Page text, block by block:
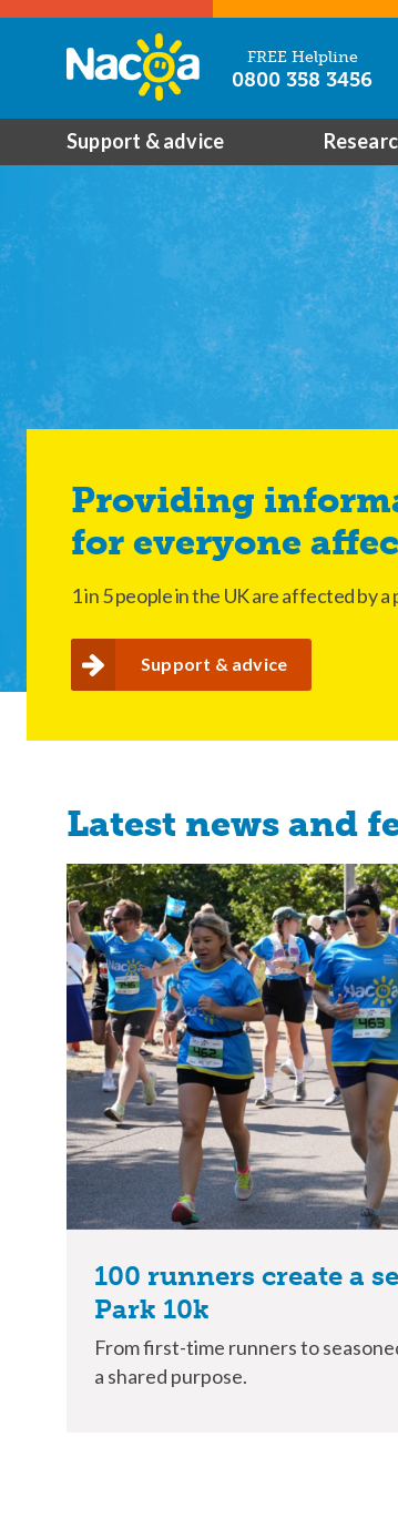
FREE Helpline
0800 358 3456
Support & advice
Providing
for everyone
1 in 5 people in the UK are affected by
support & advice
Latest news and
100 runners create a
Park 10k
From first-time runners to
a shared purpose.